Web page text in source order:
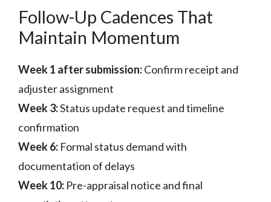
Follow-Up Cadences That
Maintain Momentum
Week 1 after submission:Confirm receipt and
adjuster assignment
Week 3:Status update request and timeline
confirmation
Week 6: Formal status demand with
documentation of delays
Week 10: Pre-appraisal notice and final